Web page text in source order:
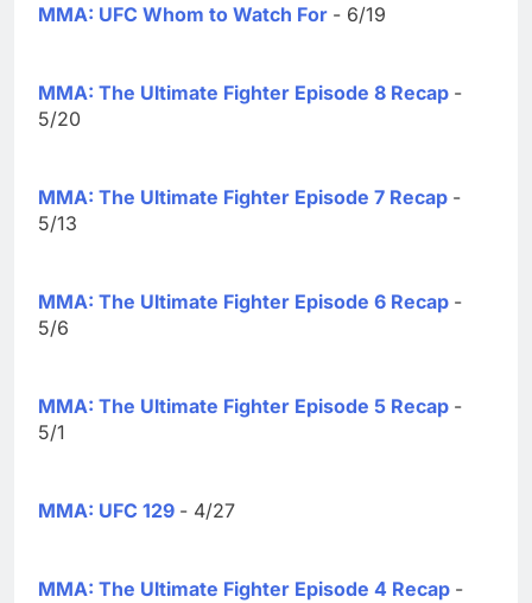
MMA: UFC Whom to Watch For - 6/19
MMA: The Ultimate Fighter Episode 8 Recap -
5/20
MMA: The Ultimate Fighter Episode 7 Recap -
5/13
MMA: The Ultimate Fighter Episode 6 Recap -
5/6
MMA: The Ultimate Fighter Episode 5 Recap -
5/1
MMA: UFC 129 - 4/27
MMA: The Ultimate Fighter Episode 4 Recap -